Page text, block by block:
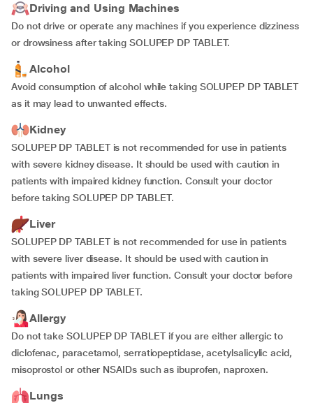
Driving and Using Machines
Do not drive or operate any machines if you experience dizziness
or drowsiness after taking SOLUPEP DP TABLET.
Alcohol
Avoid consumption of alcohol while taking SOLUPEP DP TABLET
as it may lead to unwanted effects.
Kidney
SOLUPEP DP TABLET is not recommended for use in patients
with severe kidney disease. It should be used with caution in
patients with impaired kidney function. Consult your doctor
before taking SOLUPEP DP TABLET.
Liver
SOLUPEP DP TABLET is not recommended for use in patients
with severe liver disease. It should be used with caution in
patients with impaired liver function. Consult your doctor before
taking SOLUPEP DP TABLET.
Allergy
Do not take SOLUPEP DP TABLET if you are either allergic to
diclofenac, paracetamol, serratiopeptidase, acetylsalicylic acid,
misoprostol or other NSAIDs such as ibuprofen, naproxen.
Lungs